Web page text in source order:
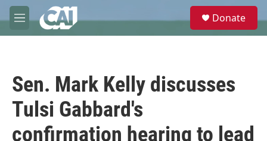
Skip to main content
M
e
e
Donate
Sen. Mark Kelly discusses
Tulsi Gabbard's
confirmation hearing to lead